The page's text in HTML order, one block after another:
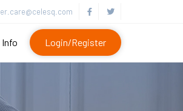
Login/Register